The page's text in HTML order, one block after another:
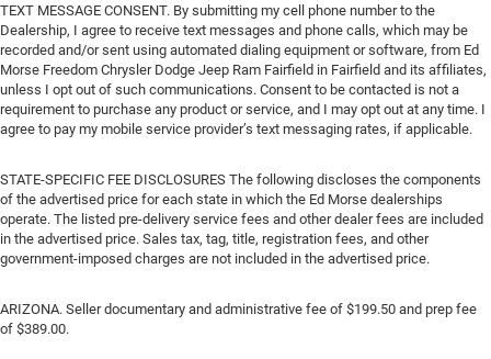
TEXT MESSAGE CONSENT. By submitting my cell phone number to the
Dealership, I agree to receive text messages and phone calls, which may be
recorded and/or sent using automated dialing equipment or software, from Ed
Morse Freedom Chrysler Dodge Jeep Ram Fairfield in Fairfield and its affiliates,
unless I opt out of such communications. Consent to be contacted is not a
requirement to purchase any product or service, and I may opt out at any time. I
agree to pay my mobile service provider’s text messaging rates, if applicable.
STATE-SPECIFIC FEE DISCLOSURES The following discloses the components
of the advertised price for each state in which the Ed Morse dealerships
operate. The listed pre-delivery service fees and other dealer fees are included
in the advertised price. Sales tax, tag, title, registration fees, and other
government-imposed charges are not included in the advertised price.
ARIZONA. Seller documentary and administrative fee of $199.50 and prep fee
of $389.00.